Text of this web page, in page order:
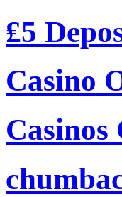
₤5
Casino
Casinos